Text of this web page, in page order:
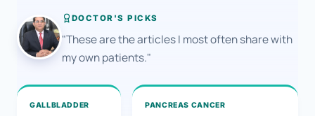
DOCTOR'S PICKS
"These are the articles I most often share with
my own patients."
GALLBLADDER PANCREAS CANCER